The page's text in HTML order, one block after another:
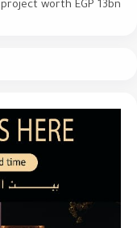
project worth EGP 13bn